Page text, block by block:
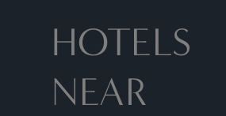
HOTELS
NEAR